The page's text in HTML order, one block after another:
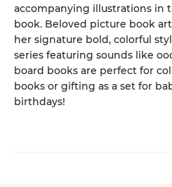
accompanying illustrations in
book. Beloved picture book
her signature bold, colorful
series featuring sounds like
board books are perfect for
books or gifting as a set for
birthdays!